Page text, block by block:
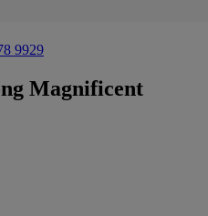
9929
Magnificent